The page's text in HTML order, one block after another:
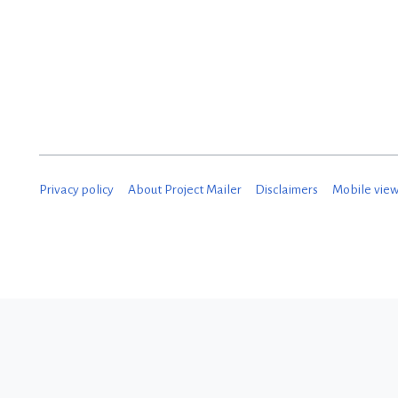
Privacy policy About Project Mailer Disclaimers Mobile